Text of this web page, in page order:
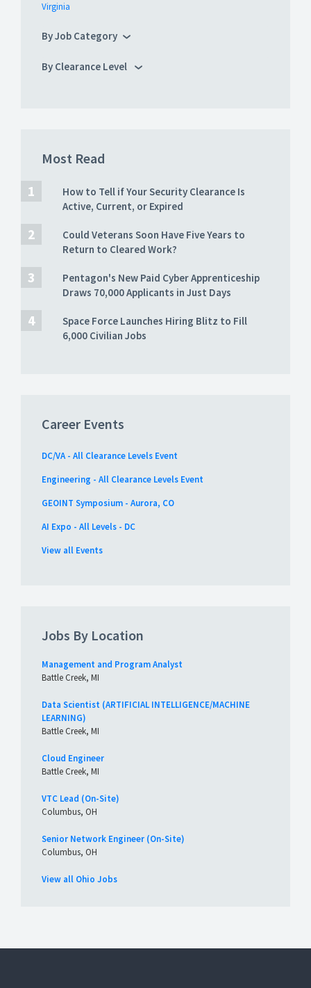
Virginia
By Job Category
By Clearance Level
Most Read
How to Tell if Your Security Clearance Is
Active, Current, or Expired
Could Veterans Soon Have Five Years to
Return to Cleared Work?
Pentagon's New Paid Cyber Apprenticeship
Draws 70,000 Applicants in Just Days
Space Force Launches Hiring Blitz to Fill
6,000 Civilian Jobs
Career Events
DC/VA - All Clearance Levels Event
Engineering - All Clearance Levels Event
GEOINT Symposium - Aurora, CO
AI Expo - All Levels - DC
View all Events
Jobs By Location
Management and Program Analyst
Battle Creek, MI
Data Scientist (ARTIFICIAL INTELLIGENCE/MACHINE
LEARNING)
Battle Creek, MI
Cloud Engineer
Battle Creek, MI
VTC Lead (On-Site)
Columbus, OH
Senior Network Engineer (On-Site)
Columbus, OH
View all Ohio Jobs